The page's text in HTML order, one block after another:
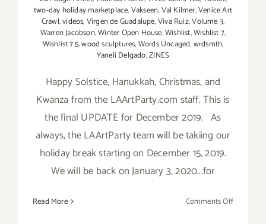
two-day holiday marketplace,Vakseen,Val Kilmer,Venice Art
Crawl,videos,Virgen de Guadalupe,Viva Ruiz,Volume 3,
Warren Jacobson,Winter Open House,Wishlist,Wishlist 7,
Wishlist 7.5,wood sculptures,Words Uncaged,wrdsmth,
Yaneli Delgado,ZINES
Happy Solstice, Hanukkah, Christmas, and
Kwanza from the LAArtParty.com staff. This is
the final UPDATE for December 2019. As
always, the LAArtParty team will be takiing our
holiday break starting on December 15, 2019.
We will be back on January 3, 2020...for
Read More Comments Offon